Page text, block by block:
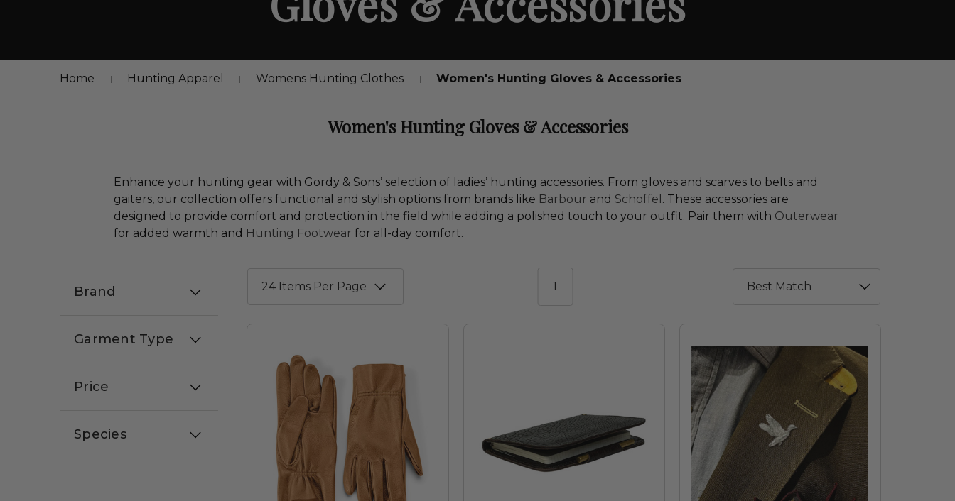
Home Hunting Apparel Womens Hunting Clothes Women's Hunting Gloves & Accessories
Women's Hunting Gloves & Accessories
Enhance your hunting gear with Gordy & Sons’ selection of ladies’ hunting accessories. From gloves and scarves to belts and
gaiters, our collection offers functional and stylish options from brands like Barbour and Schoffel . These accessories are
designed to provide comfort and protection in the field while adding a polished touch to your outfit. Pair them with Outerwear
for added warmth and Hunting Footwear for all-day comfort.
Brand
Garment Type
Price
Species
1